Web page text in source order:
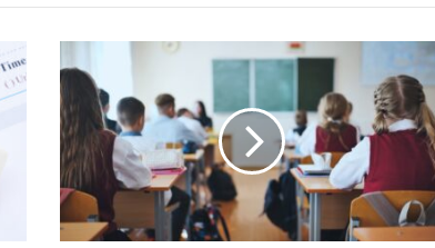
Lawsuit
Filed
Against
Trump
Administration
Over
Cuts
to